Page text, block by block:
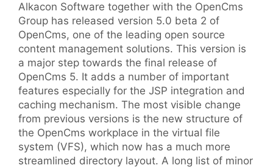
Alkacon Software together with the OpenCms
Group has released version 5.0 beta 2 of
OpenCms, one of the leading open source
content management solutions. This version is
a major step towards the final release of
OpenCms 5. It adds a number of important
features especially for the JSP integration and
caching mechanism. The most visible change
from previous versions is the new structure of
the OpenCms workplace in the virtual file
system (VFS), which now has a much more
streamlined directory layout. A long list of minor